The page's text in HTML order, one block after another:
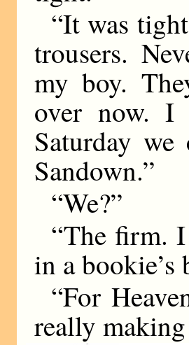
“It was
trousers.
my boy.
over now. I
Saturday
Sandown.”
“We?”
“The firm.
in a bookie’s
“For
really